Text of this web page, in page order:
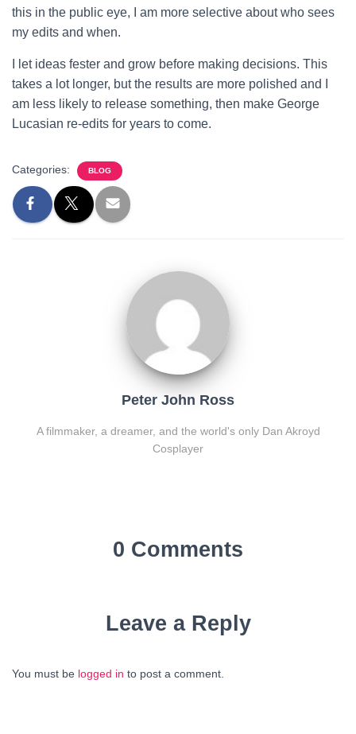
this in the public eye, I am more selective about who sees
my edits and when.
I let ideas fester and grow before making decisions. This
takes a lot longer, but the results are more polished and I
am less likely to release something, then make George
Lucasian re-edits for years to come.
Categories: BLOG
Peter John Ross
A filmmaker, a dreamer, and the world's only Dan Akroyd
Cosplayer
0 Comments
Leave a Reply
You must be logged in to post a comment.